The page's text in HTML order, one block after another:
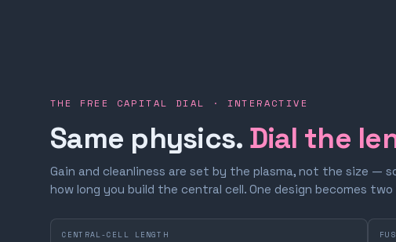
THE FREE CAPITAL DIAL · INTERACTIVE
Same physics. Dial the
Gain and cleanliness are set by the plasma, not the size —
how long you build the central cell. One design becomes
CENTRAL-CELL LENGTH